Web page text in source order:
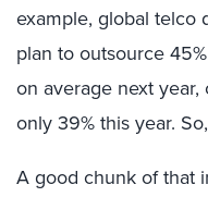
example, global telco
plan to outsource
on average next
only 39% this year.
A good chunk of that